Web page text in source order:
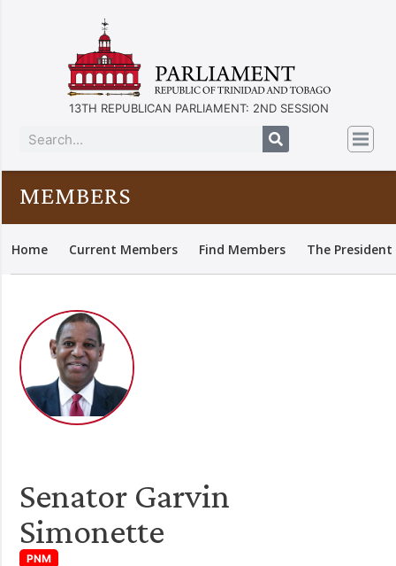
13TH REPUBLICAN PARLIAMENT: 2ND SESSION
MEMBERS
Home Current Members Find Members The
Senator Garvin
Simonette
PNM